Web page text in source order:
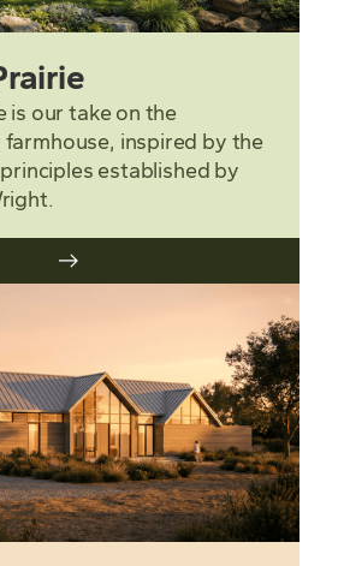
is our take on the
inspired by the
established by